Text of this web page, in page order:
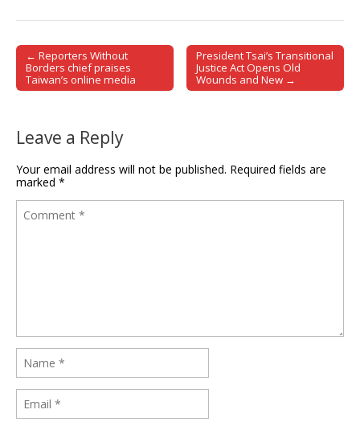
Post navigation
← Reporters Without
Borders chief praises
Taiwan’s online media
President Tsai’s Transitional
Justice Act Opens Old
Wounds and New →
Leave a Reply
Your email address will not be published. Required fields are
marked *